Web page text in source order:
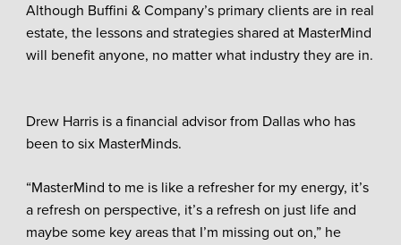
Although Buffini & Company’s primary clients are in real
estate, the lessons and strategies shared at MasterMind
will benefit anyone, no matter what industry they are in.
Drew Harris is a financial advisor from Dallas who has
been to six MasterMinds.
“MasterMind to me is like a refresher for my energy, it’s
a refresh on perspective, it’s a refresh on just life and
maybe some key areas that I’m missing out on,” he